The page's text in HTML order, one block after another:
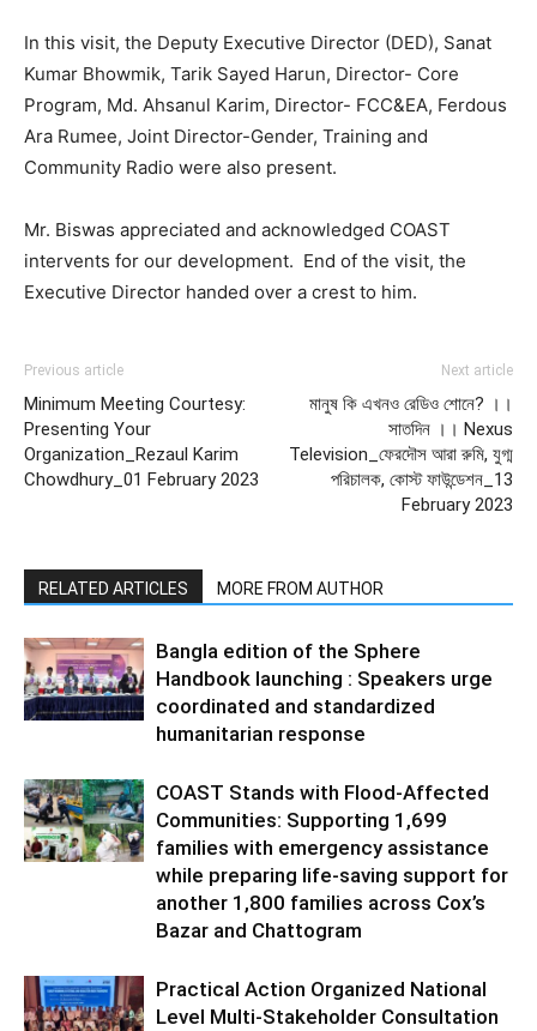
In this visit, the Deputy Executive Director (DED), Sanat
Kumar Bhowmik, Tarik Sayed Harun, Director- Core
Program, Md. Ahsanul Karim, Director- FCC&EA, Ferdous
Ara Rumee, Joint Director-Gender, Training and
Community Radio were also present.
Mr. Biswas appreciated and acknowledged COAST
intervents for our development. End of the visit, the
Executive Director handed over a crest to him.
Previous article
Minimum Meeting Courtesy:
Presenting Your
Organization_Rezaul Karim
Chowdhury_01 February 2023
Next article
মানুষ কি এখনও রেডিও শোনে? ।।
সাতদিন ।। Nexus
Television_ফেরদৌস আরা রুমি, যুগ্ম
পরিচালক, কোস্ট ফাউন্ডেশন_13
February 2023
RELATED ARTICLES MORE FROM AUTHOR
Bangla edition of the Sphere
Handbook launching : Speakers urge
coordinated and standardized
humanitarian response
COAST Stands with Flood-Affected
Communities: Supporting 1,699
families with emergency assistance
while preparing life-saving support for
another 1,800 families across Cox’s
Bazar and Chattogram
Practical Action Organized National
Level Multi-Stakeholder Consultation